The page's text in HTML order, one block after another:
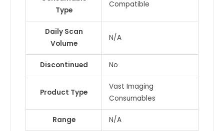
Type
Compatible
Daily Scan
Volume
N/A
Discontinued No
Product Type
Vast Imaging
Consumables
Range N/A